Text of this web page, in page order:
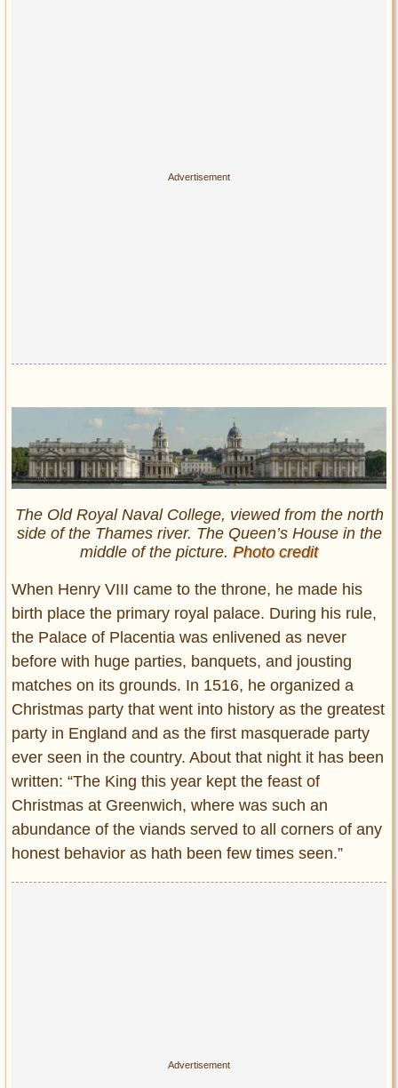
The Old Royal Naval College, viewed from the north
side of the Thames river. The Queen’s House in the
middle of the picture. Photo credit
When Henry VIII came to the throne, he made his
birth place the primary royal palace. During his rule,
the Palace of Placentia was enlivened as never
before with huge parties, banquets, and jousting
matches on its grounds. In 1516, he organized a
Christmas party that went into history as the greatest
party in England and as the first masquerade party
ever seen in the country. About that night it has been
written: “The King this year kept the feast of
Christmas at Greenwich, where was such an
abundance of the viands served to all corners of any
honest behavior as hath been few times seen.”